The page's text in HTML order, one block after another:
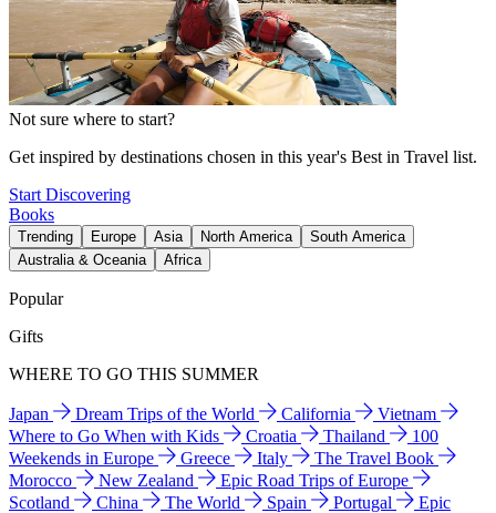
Not sure where to start?
Get inspired by destinations chosen in this year's Best in Travel list.
Start Discovering
Books
Trending Europe Asia North America
South America
Australia & Oceania
Africa
Popular
Gifts
WHERE TO GO THIS SUMMER
Japan Dream Trips of the World California
Vietnam
Where to Go When with Kids
Croatia Thailand
100
Weekends in Europe
Greece Italy
The Travel Book
Morocco
New Zealand
Epic Road Trips of Europe
Scotland
China The World Spain Portugal
Epic